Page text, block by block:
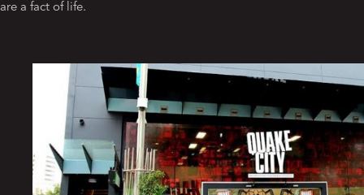
are a fact of life.